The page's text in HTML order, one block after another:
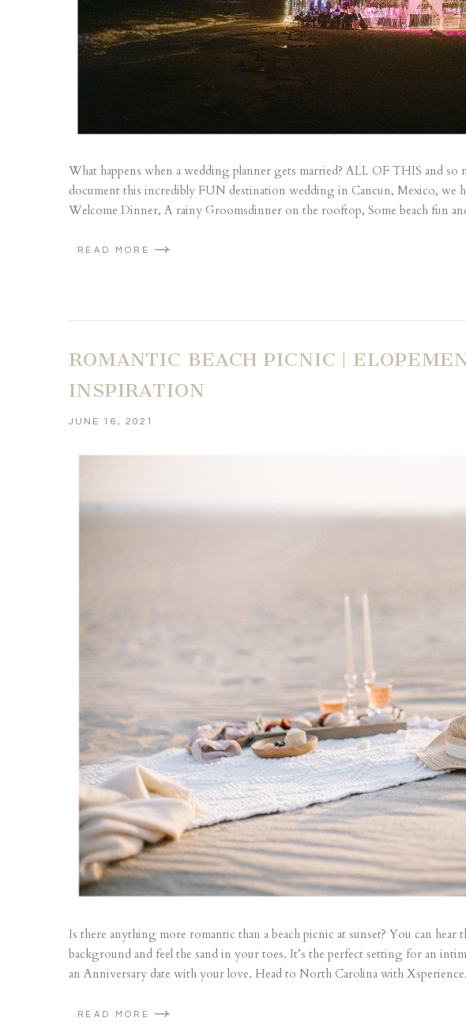
What happens when a wedding planner gets married? ALL OF THIS and
document this incredibly FUN destination wedding in Cancun, Mexico, we
Welcome Dinner, A rainy Groomsdinner on the rooftop, Some beach fun
READ MORE
ROMANTIC BEACH PICNIC |
INSPIRATION
JUNE 16, 2021
Is there anything more romantic than a beach picnic at sunset? You can hear
background and feel the sand in your toes. It’s the perfect setting for an
an Anniversary date with your love. Head to North Carolina with
READ MORE